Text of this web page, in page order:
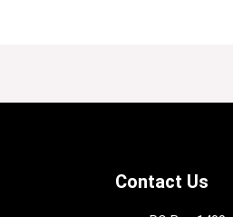
Contact Us